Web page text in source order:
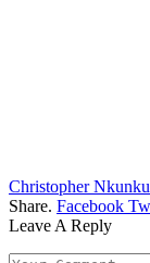
Christopher Nkunku
Share. Facebook
Leave A Reply